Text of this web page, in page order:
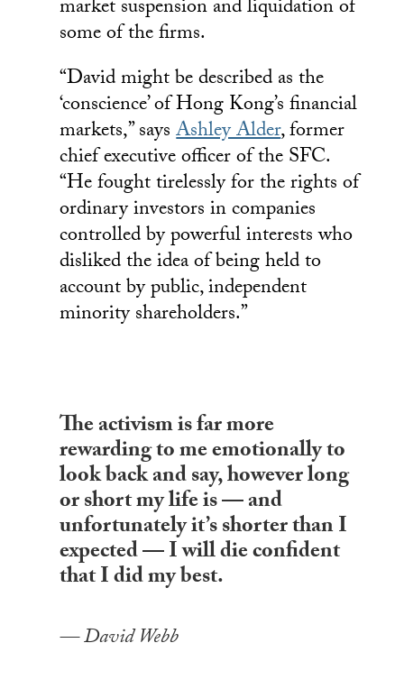
market suspension and liquidation of
some of the firms.
“David might be described as the
‘conscience’ of Hong Kong’s financial
markets,” saysAshley Alder, former
chief executive officer of the SFC.
“He fought tirelessly for the rights of
ordinary investors in companies
controlled by powerful interests who
disliked the idea of being held to
account by public, independent
minority shareholders.”
The activism is far more
rewarding to me emotionally to
look back and say, however long
or short my life is — and
unfortunately it’s shorter than I
expected — I will die confident
that I did my best.
David Webb